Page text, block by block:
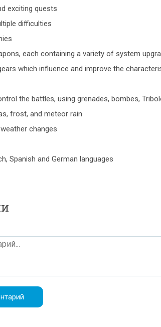
exciting quests
difficulties
each containing a variety of system
which influence and improve the
the battles, using grenades, bombes,
frost, and meteor rain
changes
Spanish and German languages